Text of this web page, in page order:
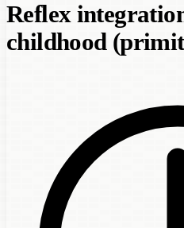
Reflex
childhood